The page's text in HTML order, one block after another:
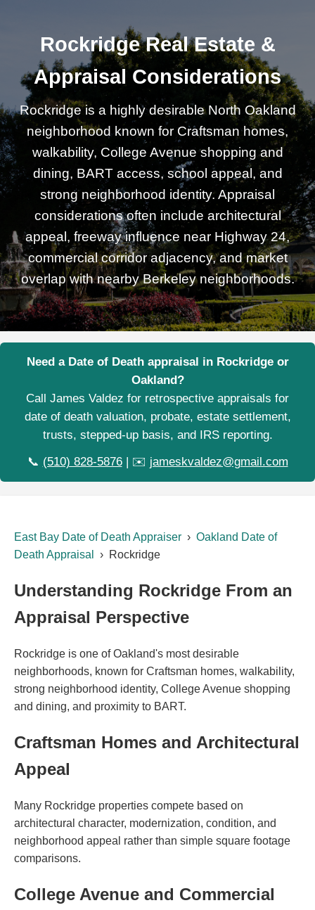
Rockridge Real Estate &
Appraisal Considerations
Rockridge is a highly desirable North Oakland
neighborhood known for Craftsman homes,
walkability, College Avenue shopping and
dining, BART access, school appeal, and
strong neighborhood identity. Appraisal
considerations often include architectural
appeal, freeway influence near Highway 24,
commercial corridor adjacency, and market
overlap with nearby Berkeley neighborhoods.
Need a Date of Death appraisal in Rockridge or
Oakland?
Call James Valdez for retrospective appraisals for
date of death valuation, probate, estate settlement,
trusts, stepped-up basis, and IRS reporting.
📞 (510) 828-5876| ✉️ jameskvaldez@gmail.com
East Bay Date of Death Appraiser › Oakland Date of
Death Appraisal
› Rockridge
Understanding Rockridge From an
Appraisal Perspective
Rockridge is one of Oakland's most desirable
neighborhoods, known for Craftsman homes, walkability,
strong neighborhood identity, College Avenue shopping
and dining, and proximity to BART.
Craftsman Homes and Architectural
Appeal
Many Rockridge properties compete based on
architectural character, modernization, condition, and
neighborhood appeal rather than simple square footage
comparisons.
College Avenue and Commercial